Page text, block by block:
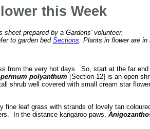
this Week
sheet prepared by a Gardens' volunteer.
to garden bedSections . Plants in flower are in
from the very hot days. So, start at the far
polyanthum [Section 12] is an open
shrub well covered with small cream star
leaf grass with strands of lovely tan
In the distance kangaroo paws,